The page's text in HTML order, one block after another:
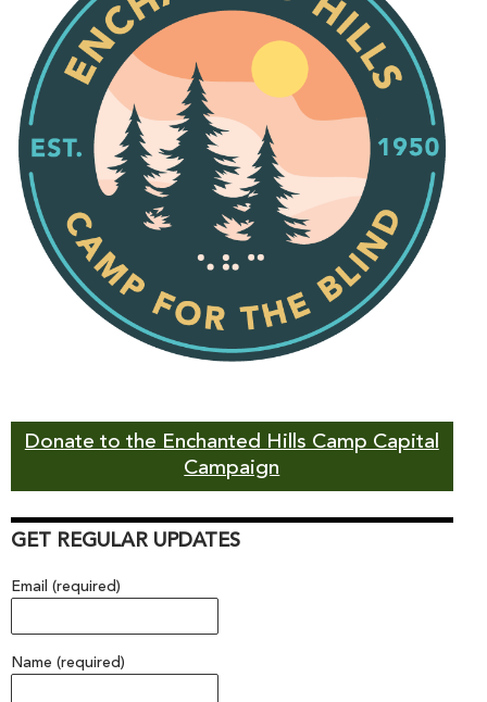
Donate to the Enchanted Hills Camp Capital
Campaign
GET REGULAR UPDATES
Email (required)
Name (required)